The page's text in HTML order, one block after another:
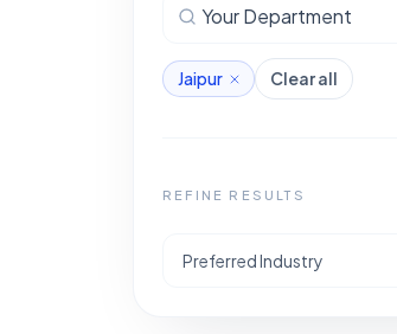
Your Department
Jaipur Clear all
REFINE RESULTS
Preferred Industry